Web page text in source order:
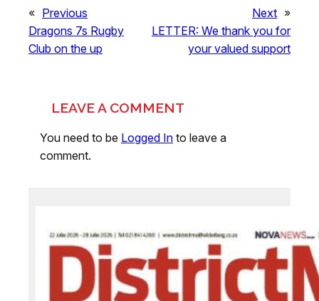
« Previous
Dragons 7s Rugby
Club on the up
Next »
LETTER: We thank you for
your valued support
LEAVE A COMMENT
You need to be Logged In to leave a
comment.